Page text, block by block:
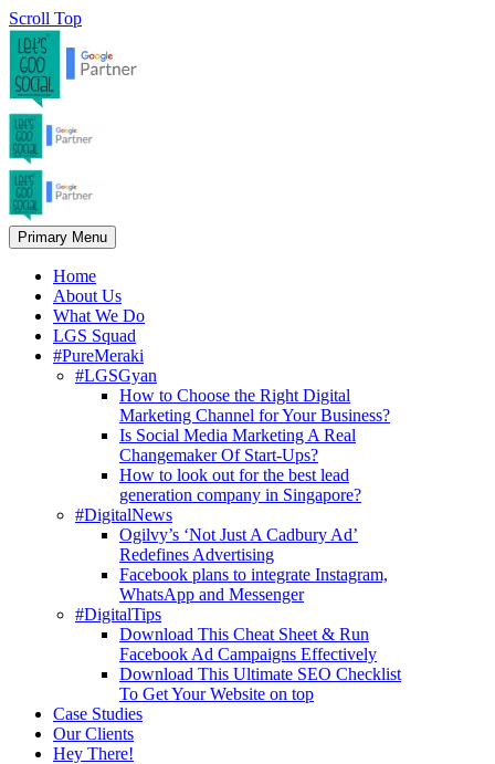
Scroll Top
Primary Menu
Home
About Us
What We Do
LGS Squad
#PureMeraki
#LGSGyan
How to Choose the Right Digital
Marketing Channel for Your Business?
Is Social Media Marketing A Real
Changemaker Of Start-Ups?
How to look out for the best lead
generation company in Singapore?
#DigitalNews
Ogilvy’s ‘Not Just A Cadbury Ad’
Redefines Advertising
Facebook plans to integrate Instagram,
WhatsApp and Messenger
#DigitalTips
Download This Cheat Sheet & Run
Facebook Ad Campaigns Effectively
Download This Ultimate SEO Checklist
To Get Your Website on top
Case Studies
Our Clients
Hey There!